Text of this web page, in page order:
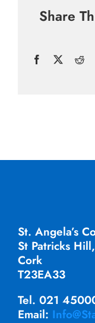
Share
Facebook
St. Angela’s
St Patricks Hill,
Cork
T23EA33
Tel. 021
Email: